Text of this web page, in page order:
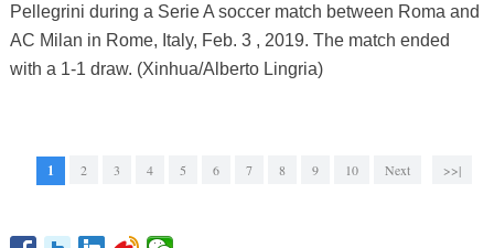
Pellegrini during a Serie A soccer match between Roma and
AC Milan in Rome, Italy, Feb. 3 , 2019. The match ended
with a 1-1 draw. (Xinhua/Alberto Lingria)
1 2 3 4 5 6 7 8 9 10 Next >>|